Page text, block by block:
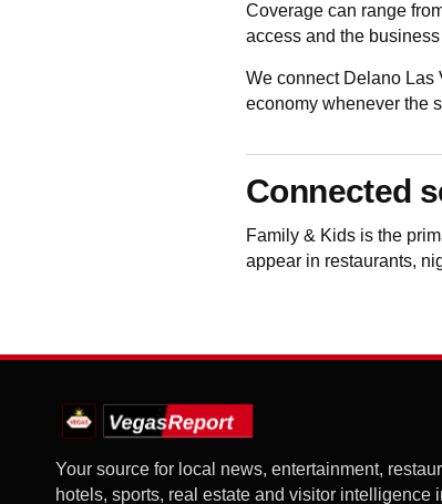
Coverage can range
access and the
We connect Delano Las
economy whenever the
Connected
Family & Kids is the
appear in restaurants,
Your source for local news, entertainment,
hotels, sports, real estate and visitor intelligence